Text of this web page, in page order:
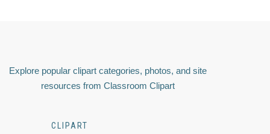
Explore popular clipart categories, photos, and site
resources from Classroom Clipart
CLIPART